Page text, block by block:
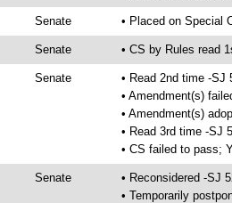
Senate • Placed on Special
Senate • CS by Rules read
Senate
• Read 2nd time -SJ
• Amendment(s)
• Amendment(s)
• Read 3rd time -SJ
• CS failed to pass;
Senate
• Reconsidered -SJ
• Temporarily